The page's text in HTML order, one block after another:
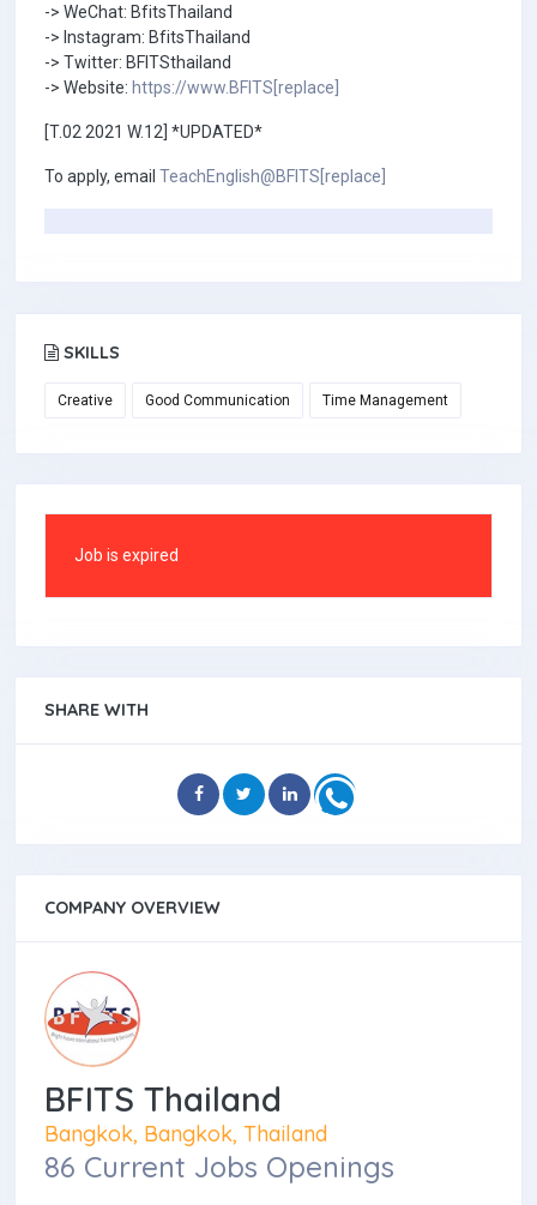
-> WeChat: BfitsThailand
-> Instagram: BfitsThailand
-> Twitter: BFITSthailand
-> Website: https://www.BFITS[replace]
[T.02 2021 W.12] *UPDATED*
To apply, email TeachEnglish@BFITS[replace]
SKILLS
Creative Good Communication Time Management
Job is expired
SHARE WITH
COMPANY OVERVIEW
BFITS Thailand
Bangkok, Bangkok, Thailand
86 Current Jobs Openings